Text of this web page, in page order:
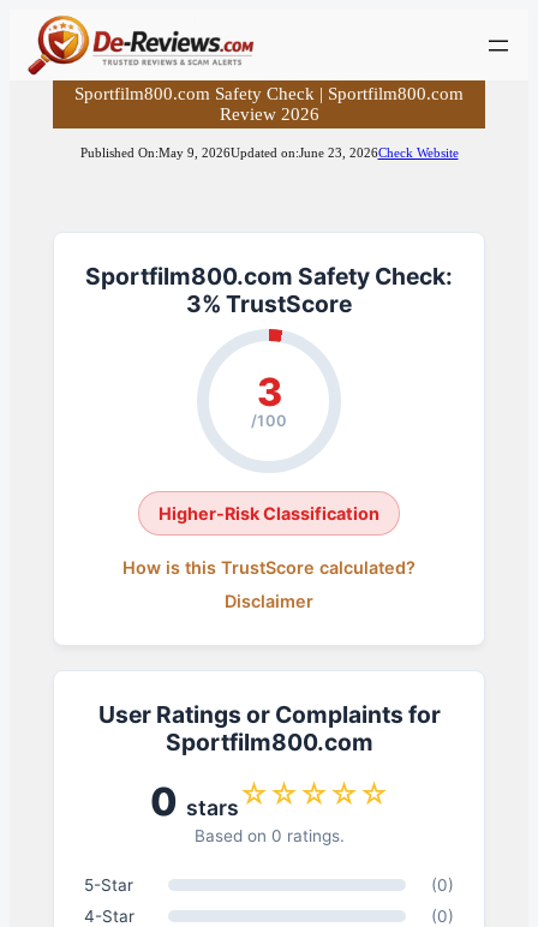
Skip
contentSportfilm800.com Safety Check | Sportfilm800.com
Review 2026
Published On:May 9, 2026Updated on:June 23, 2026Check Website
Sportfilm800.com Safety Check:
3% TrustScore
3
/100
Higher-Risk Classification
How is this TrustScore calculated?
Disclaimer
User Ratings or Complaints for
Sportfilm800.com
0 stars☆☆☆☆☆
Based on 0 ratings.
5-Star
(0)
4-Star
(0)